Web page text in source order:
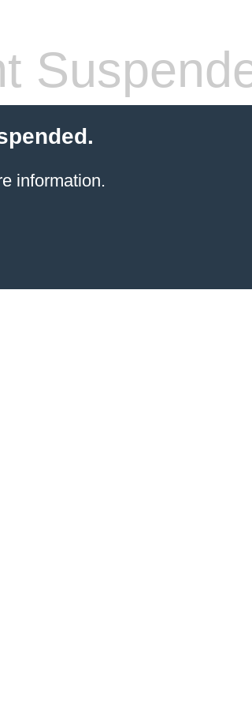
information.